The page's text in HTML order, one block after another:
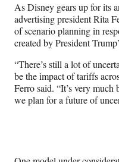
F
a
c
e
b
o
o
k
(
f
o
r
e
r
l
As Disney gears up for its
advertising president Rita
of scenario planning in
created by President
“There’s still a lot of
be the impact of tariffs
Ferro said. “It’s very
we plan for a future of